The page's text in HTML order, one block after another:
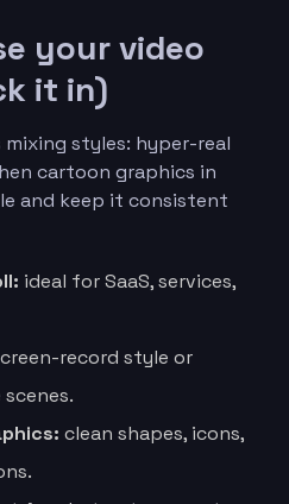
your video
it in)
mixing styles: hyper-real
cartoon graphics in
and keep it consistent
ideal for SaaS, services,
record style or
clean shapes, icons,